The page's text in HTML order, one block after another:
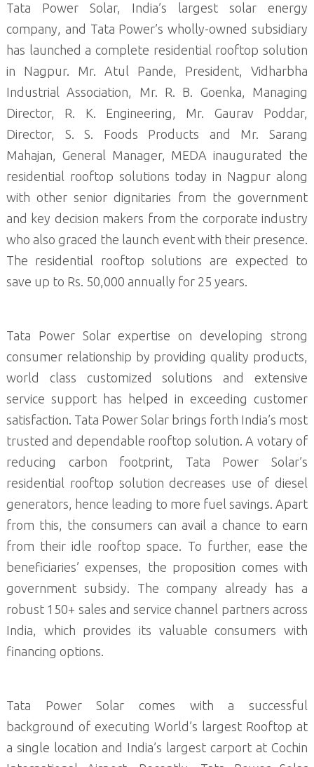
Tata Power Solar, India’s largest solar energy
company, and Tata Power’s wholly-owned subsidiary
has launched a complete residential rooftop solution
in Nagpur. Mr. Atul Pande, President, Vidharbha
Industrial Association, Mr. R. B. Goenka, Managing
Director, R. K. Engineering, Mr. Gaurav Poddar,
Director, S. S. Foods Products and Mr. Sarang
Mahajan, General Manager, MEDA inaugurated the
residential rooftop solutions today in Nagpur along
with other senior dignitaries from the government
and key decision makers from the corporate industry
who also graced the launch event with their presence.
The residential rooftop solutions are expected to
save up to Rs. 50,000 annually for 25 years.
Tata Power Solar expertise on developing strong
consumer relationship by providing quality products,
world class customized solutions and extensive
service support has helped in exceeding customer
satisfaction. Tata Power Solar brings forth India’s most
trusted and dependable rooftop solution. A votary of
reducing carbon footprint, Tata Power Solar’s
residential rooftop solution decreases use of diesel
generators, hence leading to more fuel savings. Apart
from this, the consumers can avail a chance to earn
from their idle rooftop space. To further, ease the
beneficiaries’ expenses, the proposition comes with
government subsidy. The company already has a
robust 150+ sales and service channel partners across
India, which provides its valuable consumers with
financing options.
Tata Power Solar comes with a successful
background of executing World’s largest Rooftop at
a single location and India’s largest carport at Cochin